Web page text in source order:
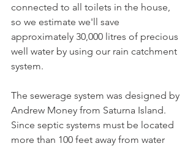
connected to all toilets in the house,
so we estimate we'll save
approximately 30,000 litres of precious
well water by using our rain catchment
system.
The sewerage system was designed by
Andrew Money from Saturna Island.
Since septic systems must be located
more than 100 feet away from water